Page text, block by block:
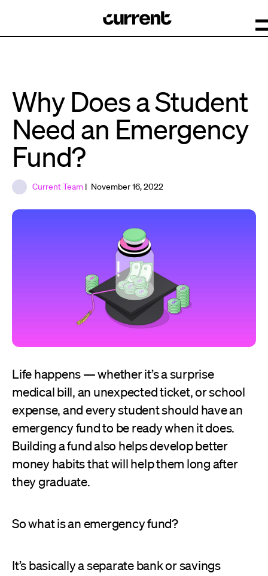
Why Does a Student
Need an Emergency
Fund?
Current Team | November 16, 2022
Life happens — whether it’s a surprise
medical bill, an unexpected ticket, or school
expense, and every student should have an
emergency fund to be ready when it does.
Building a fund also helps develop better
money habits that will help them long after
they graduate.
So what is an emergency fund?
It’s basically a separate bank or savings